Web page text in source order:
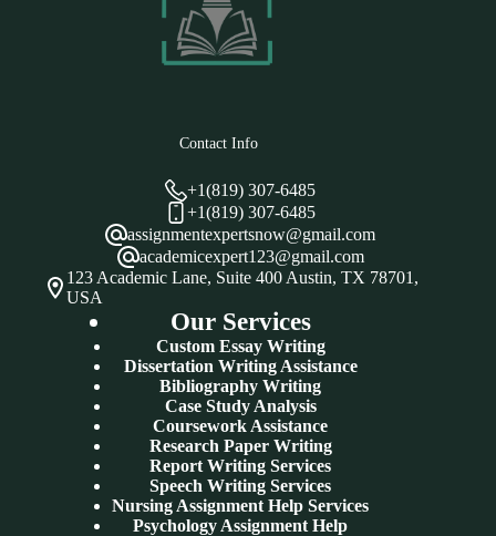
Contact Info
+1(819) 307-6485
+1(819) 307-6485
assignmentexpertsnow@gmail.com
academicexpert123@gmail.com
123 Academic Lane, Suite 400 Austin, TX 78701,
USA
Our Services
Custom Essay Writing
Dissertation Writing Assistance
Bibliography Writing
Case Study Analysis
Coursework Assistance
Research Paper Writing
Report Writing Services
Speech Writing Services
Nursing Assignment Help Services
Psychology Assignment Help